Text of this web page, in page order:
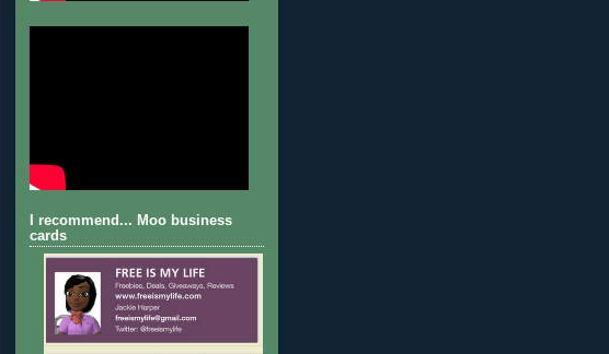
I recommend... Moo business
cards